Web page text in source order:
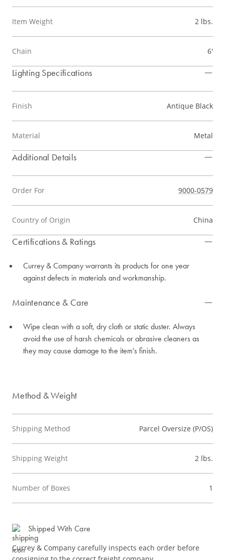
Item Weight 2 lbs.
Chain 6'
Lighting Specifications
Finish Antique Black
Material Metal
Additional Details
Order For 9000-0579
Country of Origin China
Certifications & Ratings
Currey & Company warrants its products for one year
against defects in materials and workmanship.
Maintenance & Care
Wipe clean with a soft, dry cloth or static duster. Always
avoid the use of harsh chemicals or abrasive cleaners as
they may cause damage to the item's finish.
Method & Weight
Shipping Method Parcel Oversize (P/OS)
Shipping Weight 2 lbs.
Number of Boxes 1
Shipped With Care
Currey & Company carefully inspects each order before